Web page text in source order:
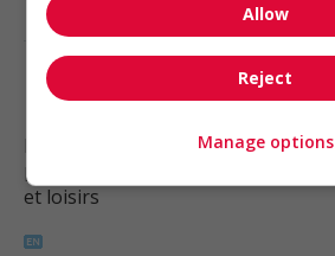
Ethnic food cook
Restauration, hôtellerie, tourisme
et loisirs
Allow
Reject
Manage options